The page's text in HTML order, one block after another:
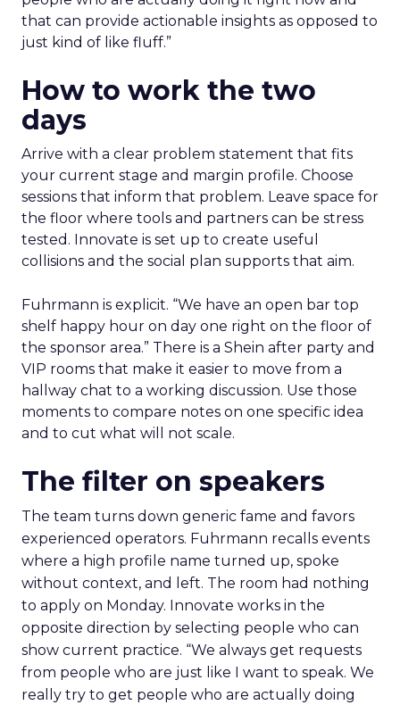
that can provide actionable insights as opposed to
just kind of like fluff.”
How to work the two
days
Arrive with a clear problem statement that fits
your current stage and margin profile. Choose
sessions that inform that problem. Leave space for
the floor where tools and partners can be stress
tested. Innovate is set up to create useful
collisions and the social plan supports that aim.
Fuhrmann is explicit. “We have an open bar top
shelf happy hour on day one right on the floor of
the sponsor area.” There is a Shein after party and
VIP rooms that make it easier to move from a
hallway chat to a working discussion. Use those
moments to compare notes on one specific idea
and to cut what will not scale.
The filter on speakers
The team turns down generic fame and favors
experienced operators. Fuhrmann recalls events
where a high profile name turned up, spoke
without context, and left. The room had nothing
to apply on Monday. Innovate works in the
opposite direction by selecting people who can
show current practice. “We always get requests
from people who are just like I want to speak. We
really try to get people who are actually doing